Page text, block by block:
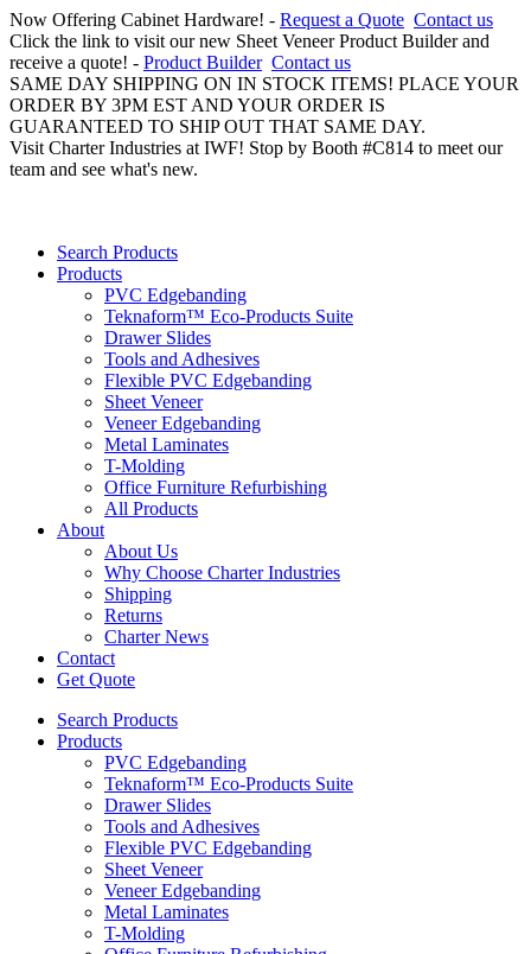
Now Offering Cabinet Hardware! - Request a Quote Contact us
Click the link to visit our new Sheet Veneer Product Builder and
receive a quote! - Product Builder Contact us
SAME DAY SHIPPING ON IN STOCK ITEMS! PLACE YOUR
ORDER BY 3PM EST AND YOUR ORDER IS
GUARANTEED TO SHIP OUT THAT SAME DAY.
Visit Charter Industries at IWF! Stop by Booth #C814 to meet our
team and see what's new.
Search Products
Products
PVC Edgebanding
Teknaform™ Eco-Products Suite
Drawer Slides
Tools and Adhesives
Flexible PVC Edgebanding
Sheet Veneer
Veneer Edgebanding
Metal Laminates
T-Molding
Office Furniture Refurbishing
All Products
About
About Us
Why Choose Charter Industries
Shipping
Returns
Charter News
Contact
Get Quote
Search Products
Products
PVC Edgebanding
Teknaform™ Eco-Products Suite
Drawer Slides
Tools and Adhesives
Flexible PVC Edgebanding
Sheet Veneer
Veneer Edgebanding
Metal Laminates
T-Molding